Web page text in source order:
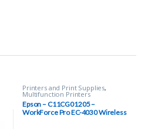
Printers and Print Supplies,
Multifunction Printers
Epson – C11CG01205 –
WorkForce Pro EC-4030 Wireless